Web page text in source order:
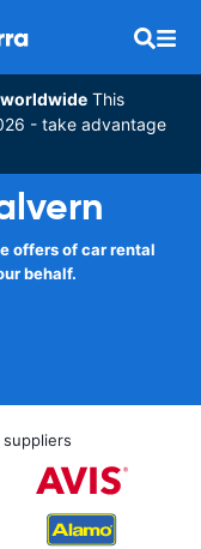
This
- take advantage
offers of car rental
behalf.